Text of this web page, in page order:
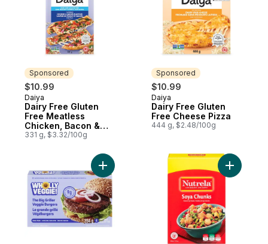
Sponsored
$10.99
Sponsored
Daiya
Dairy Free Gluten
Free Meatless
Chicken, Bacon &
Ranch Flatbread
331 g, $3.32/100g
Sponsored
$10.99
Sponsored
Daiya
Dairy Free Gluten
Free Cheese Pizza
444 g, $2.48/100g
Add The Big Griller Veggie Burgers to
Add